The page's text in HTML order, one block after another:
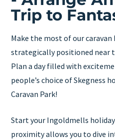
Trip to
Make the most of our caravan
strategically positioned near
Plan a day filled with
people’s choice of Skegness
Caravan Park!
Start your Ingoldmells
proximity allows you to dive